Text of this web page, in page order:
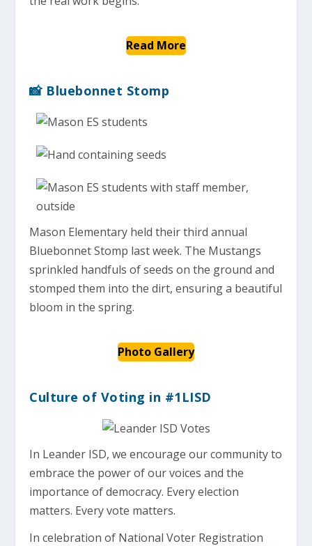
Read More
📸 Bluebonnet Stomp
Mason Elementary held their third annual
Bluebonnet Stomp last week. The Mustangs
sprinkled handfuls of seeds on the ground and
stomped them into the dirt, ensuring a beautiful
bloom in the spring.
Photo Gallery
Culture of Voting in #1LISD
In Leander ISD, we encourage our community to
embrace the power of our voices and the
importance of democracy. Every election
matters. Every vote matters.
In celebration of National Voter Registration